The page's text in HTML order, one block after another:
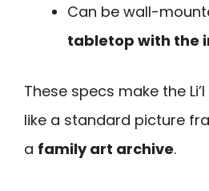
Can be wall-
tabletop with the
These specs make the
like a standard picture
a family art archive.